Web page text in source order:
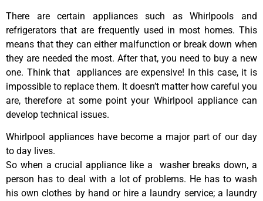
There are certain appliances such as Whirlpools and
refrigerators that are frequently used in most homes. This
means that they can either malfunction or break down when
they are needed the most. After that, you need to buy a new
one. Think that appliances are expensive! In this case, it is
impossible to replace them. It doesn’t matter how careful you
are, therefore at some point your Whirlpool appliance can
develop technical issues.
Whirlpool appliances have become a major part of our day
to day lives.
So when a crucial appliance like a washer breaks down, a
person has to deal with a lot of problems. He has to wash
his own clothes by hand or hire a laundry service; a laundry